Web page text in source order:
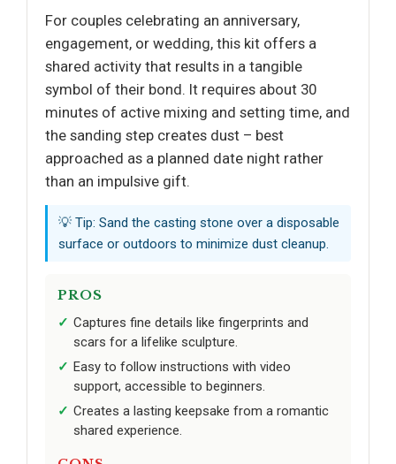
For couples celebrating an anniversary,
engagement, or wedding, this kit offers a
shared activity that results in a tangible
symbol of their bond. It requires about 30
minutes of active mixing and setting time, and
the sanding step creates dust – best
approached as a planned date night rather
than an impulsive gift.
💡 Tip: Sand the casting stone over a disposable
surface or outdoors to minimize dust cleanup.
PROS
Captures fine details like fingerprints and
scars for a lifelike sculpture.
Easy to follow instructions with video
support, accessible to beginners.
Creates a lasting keepsake from a romantic
shared experience.